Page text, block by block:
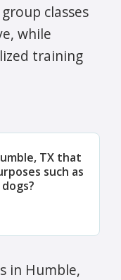
classes
while
training
TX that
such as
in Humble,